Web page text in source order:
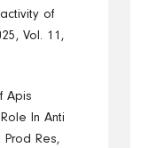
of
Vol. 11,
Apis
In Anti
Prod Res,